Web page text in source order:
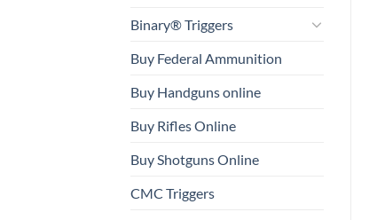
Binary® Triggers
Buy Federal Ammunition
Buy Handguns online
Buy Rifles Online
Buy Shotguns Online
CMC Triggers